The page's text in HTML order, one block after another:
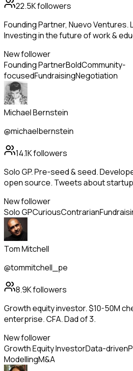
22.5Kfollowers
Founding Partner, Nuevo Ventures.
Investing in the future of work &
New follower
Founding PartnerBoldCommunity-
focusedFundraisingNegotiation
Michael Bernstein
@michaelbernstein
14.1Kfollowers
Solo GP. Pre-seed & seed.
open source. Tweets about
New follower
Solo GPCuriousContrarian
Tom Mitchell
@tommitchell_pe
8.9Kfollowers
Growth equity investor. $10-50M
enterprise. CFA. Dad of 3.
New follower
Growth Equity InvestorData-driven
ModellingM&A